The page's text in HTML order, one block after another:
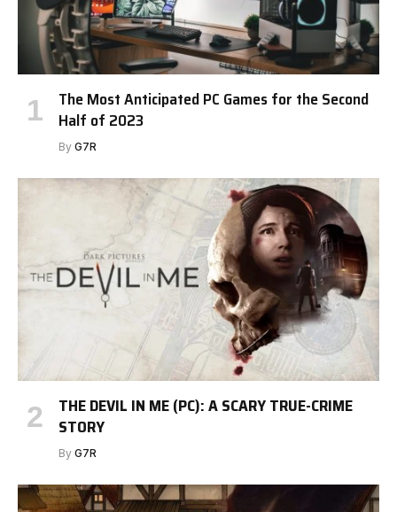
The Most Anticipated PC Games for the Second
Half of 2023
By G7R
THE DEVIL IN ME (PC): A SCARY TRUE-CRIME
STORY
By G7R